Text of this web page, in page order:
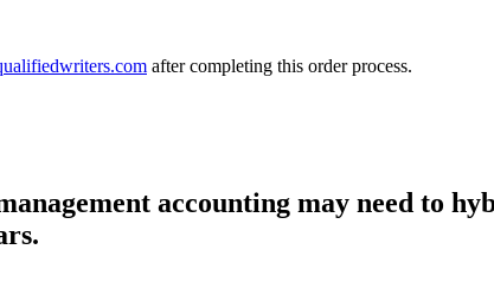
after completing this order process.
accounting may need to